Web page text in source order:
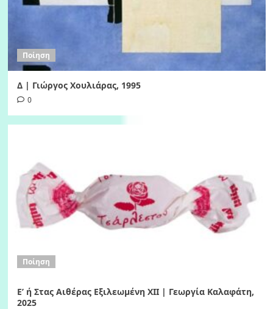
Ποίηση
Δ | Γιώργος Χουλιάρας, 1995
0
Ποίηση
Ε’ ή Στας Αιθέρας Εξιλεωμένη ΧΙI | Γεωργία Καλαφάτη,
2025